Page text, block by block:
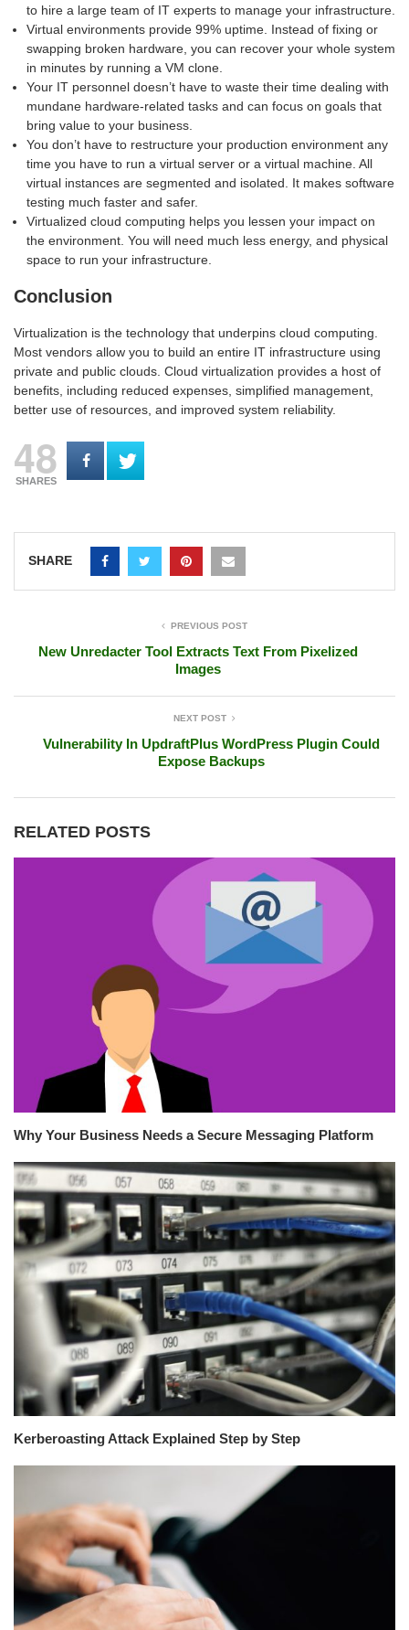
to hire a large team of IT experts to manage your infrastructure.
Virtual environments provide 99% uptime. Instead of fixing or
swapping broken hardware, you can recover your whole system
in minutes by running a VM clone.
Your IT personnel doesn’t have to waste their time dealing with
mundane hardware-related tasks and can focus on goals that
bring value to your business.
You don’t have to restructure your production environment any
time you have to run a virtual server or a virtual machine. All
virtual instances are segmented and isolated. It makes software
testing much faster and safer.
Virtualized cloud computing helps you lessen your impact on
the environment. You will need much less energy, and physical
space to run your infrastructure.
Conclusion
Virtualization is the technology that underpins cloud computing.
Most vendors allow you to build an entire IT infrastructure using
private and public clouds. Cloud virtualization provides a host of
benefits, including reduced expenses, simplified management,
better use of resources, and improved system reliability.
48
SHARES
SHARE
PREVIOUS POST
New Unredacter Tool Extracts Text From Pixelized
Images
NEXT POST
Vulnerability In UpdraftPlus WordPress Plugin Could
Expose Backups
RELATED POSTS
Why Your Business Needs a Secure Messaging Platform
Kerberoasting Attack Explained Step by Step